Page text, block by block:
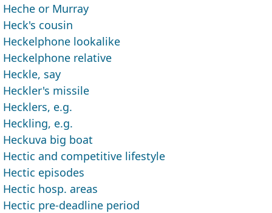
Heche or Murray
Heck's cousin
Heckelphone lookalike
Heckelphone relative
Heckle, say
Heckler's missile
Hecklers, e.g.
Heckling, e.g.
Heckuva big boat
Hectic and competitive lifestyle
Hectic episodes
Hectic hosp. areas
Hectic pre-deadline period